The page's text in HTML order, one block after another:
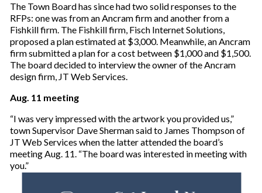
The Town Board has since had two solid responses to the
RFPs: one was from an Ancram firm and another from a
Fishkill firm. The Fishkill firm, Fisch Internet Solutions,
proposed a plan estimated at $3,000. Meanwhile, an Ancram
firm submitted a plan for a cost between $1,000 and $1,500.
The board decided to interview the owner of the Ancram
design firm, JT Web Services.
Aug. 11 meeting
“I was very impressed with the artwork you provided us,”
town Supervisor Dave Sherman said to James Thompson of
JT Web Services when the latter attended the board’s
meeting Aug. 11. “The board was interested in meeting with
you.”